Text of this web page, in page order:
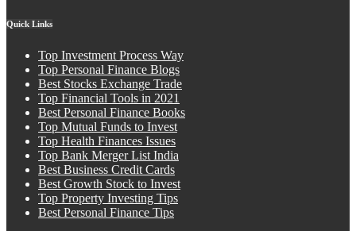
Quick Links
Top Investment Process Way
Top Personal Finance Blogs
Best Stocks Exchange Trade
Top Financial Tools in 2021
Best Personal Finance Books
Top Mutual Funds to Invest
Top Health Finances Issues
Top Bank Merger List India
Best Business Credit Cards
Best Growth Stock to Invest
Top Property Investing Tips
Best Personal Finance Tips